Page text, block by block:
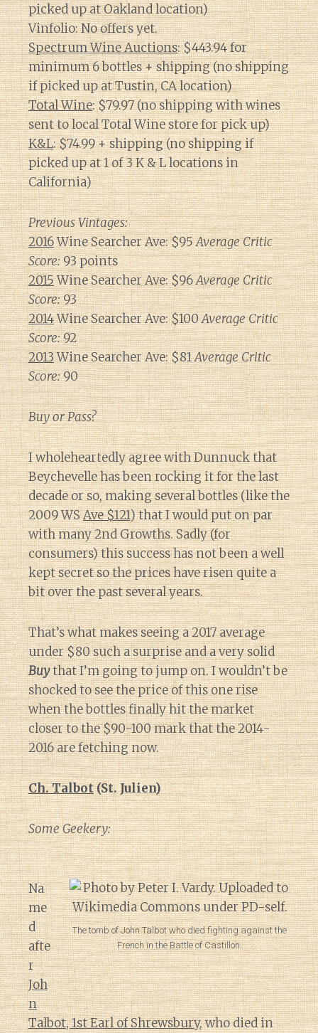
picked up at Oakland location)
Vinfolio: No offers yet.
Spectrum Wine Auctions: $443.94 for
minimum 6 bottles + shipping (no shipping
if picked up at Tustin, CA location)
Total Wine: $79.97 (no shipping with wines
sent to local Total Wine store for pick up)
K&L: $74.99 + shipping (no shipping if
picked up at 1 of 3 K & L locations in
California)
Previous Vintages:
2016Wine Searcher Ave: $95Average Critic
Score:93 points
2015Wine Searcher Ave: $96Average Critic
Score:93
2014Wine Searcher Ave: $100Average Critic
Score:92
2013Wine Searcher Ave: $81Average Critic
Score:90
Buy or Pass?
I wholeheartedly agree with Dunnuck that
Beychevelle has been rocking it for the last
decade or so, making several bottles (like the
2009 WSAve $121) that I would put on par
with many 2nd Growths. Sadly (for
consumers) this success has not been a well
kept secret so the prices have risen quite a
bit over the past several years.
That’s what makes seeing a 2017 average
under $80 such a surprise and a very solid
Buythat I’m going to jump on. I wouldn’t be
shocked to see the price of this one rise
when the bottles finally hit the market
closer to the $90-100 mark that the 2014-
2016 are fetching now.
Ch. Talbot(St. Julien)
Some Geekery:
The tomb of John Talbot who died fighting against the
French in the Battle of Castillon.
Na
me
d
afte
r
Joh
n
Talbot, 1st Earl of Shrewsbury, who died in